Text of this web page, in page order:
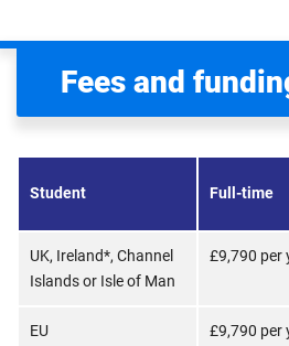
Fees and
Student Full-time
UK, Ireland*, Channel
Islands or Isle of Man
£9,790 per
EU £9,790 per